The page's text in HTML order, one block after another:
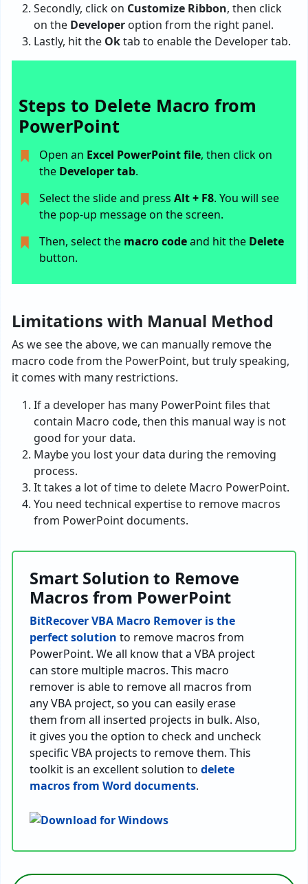
Secondly, click on Customize Ribbon, then click
on the Developer option from the right panel.
Lastly, hit the Oktab to enable the Developer tab.
Steps to Delete Macro from
PowerPoint
Open an Excel PowerPoint file, then click on
the Developer tab.
Select the slide and press Alt + F8. You will see
the pop-up message on the screen.
Then, select the macro codeand hit the Delete
button.
Limitations with Manual Method
As we see the above, we can manually remove the
macro code from the PowerPoint, but truly speaking,
it comes with many restrictions.
If a developer has many PowerPoint files that
contain Macro code, then this manual way is not
good for your data.
Maybe you lost your data during the removing
process.
It takes a lot of time to delete Macro PowerPoint.
You need technical expertise to remove macros
from PowerPoint documents.
Smart Solution to Remove
Macros from PowerPoint
BitRecover VBA Macro Remover is the
perfect solution to remove macros from
PowerPoint. We all know that a VBA project
can store multiple macros. This macro
remover is able to remove all macros from
any VBA project, so you can easily erase
them from all inserted projects in bulk. Also,
it gives you the option to check and uncheck
specific VBA projects to remove them. This
toolkit is an excellent solution to delete
macros from Word documents.